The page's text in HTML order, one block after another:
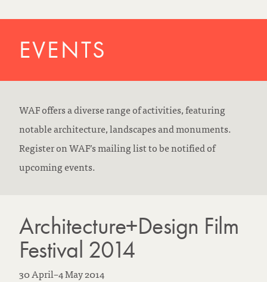
EVENTS
WAF offers a diverse range of activities, featuring
notable architecture, landscapes and monuments.
Register on WAF’s mailing list to be notified of
upcoming events.
Architecture+Design Film
Festival 2014
30 April–4 May 2014